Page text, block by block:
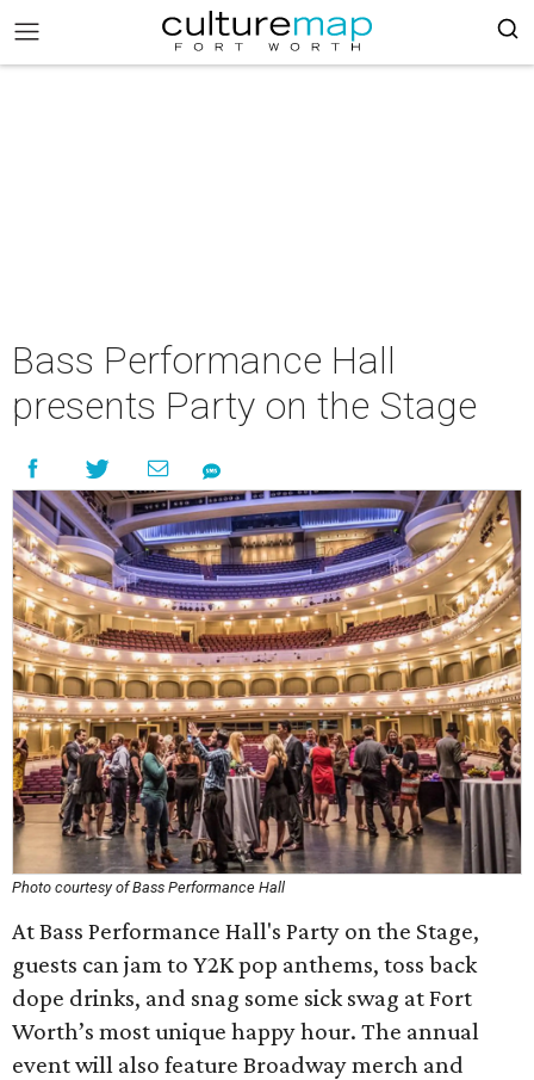
Bass Performance Hall
presents Party on the Stage
Photo courtesy of Bass Performance Hall
At Bass Performance Hall's Party on the Stage,
guests can jam to Y2K pop anthems, toss back
dope drinks, and snag some sick swag at Fort
Worth’s most unique happy hour. The annual
event will also feature Broadway merch and